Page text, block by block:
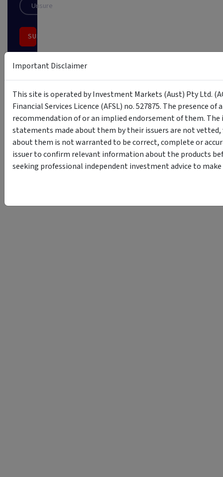
Unsure
SUBSCRIBE
site
by
reCAPTCHA
Important Disclaimer
This site is operated by Investment Markets (Aust) Pty Ltd.
Financial Services Licence (AFSL) no. 527875. The presence
recommendation of or an implied endorsement of them.
statements made about them by their issuers are not
about them is not warranted to be correct, complete or
issuer to confirm relevant information about the products
seeking professional independent investment advice to